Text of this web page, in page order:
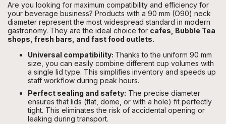
Are you looking for maximum compatibility and efficiency for
your beverage business? Products with a 90 mm (O90) neck
diameter represent the most widespread standard in modern
gastronomy. They are the ideal choice for cafes, Bubble Tea
shops, fresh bars, and fast food outlets.
Universal compatibility: Thanks to the uniform 90 mm
size, you can easily combine different cup volumes with
a single lid type. This simplifies inventory and speeds up
staff workflow during peak hours.
Perfect sealing and safety: The precise diameter
ensures that lids (flat, dome, or with a hole) fit perfectly
tight. This eliminates the risk of accidental opening or
leaking during transport.